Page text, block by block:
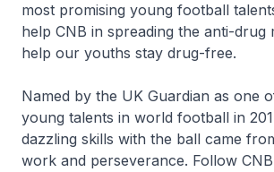
most promising young football
help CNB in spreading the anti-drug
help our youths stay drug-free.
Named by the UK Guardian as one
young talents in world football in
dazzling skills with the ball came
work and perseverance. Follow